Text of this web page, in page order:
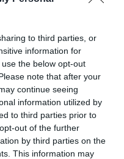
to third parties, or
information for
the below opt-out
note that after your
continue seeing
information utilized by
to third parties prior to
out of the further
by third parties on the
This information may
UTC
1 Maritzburg Utd
South Africa
UTC
0 Black Leopards
Pretoria, South Africa